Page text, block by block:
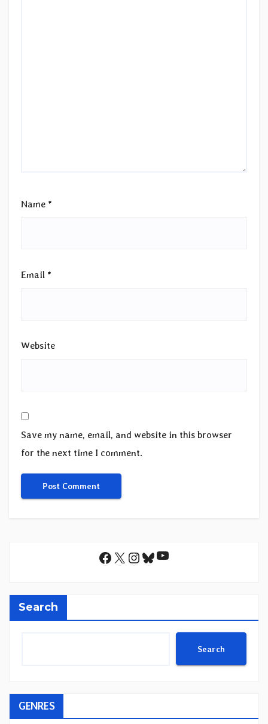
Name *
Email *
Website
Save my name, email, and website in this browser
for the next time I comment.
Facebook
X Instagram
Bluesky
YouTube
Search
Search
GENRES